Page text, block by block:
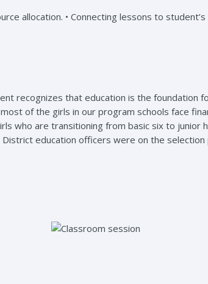
allocation. • Connecting lessons to
recognizes that education is the foundation
of the girls in our program schools face
who are transitioning from basic six to junior
education officers were on the selection